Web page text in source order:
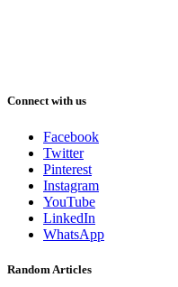
Connect with us
Facebook
Twitter
Pinterest
Instagram
YouTube
LinkedIn
WhatsApp
Random Articles